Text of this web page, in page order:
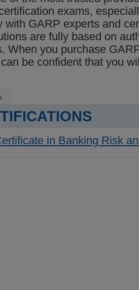
exams,
with GARP experts and
are fully based on
When you purchase
be confident that you
in Banking Risk